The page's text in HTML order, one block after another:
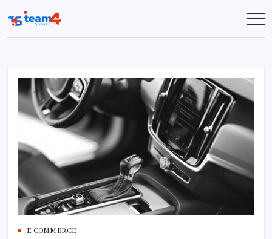
to
content
Team
4
E-COMMERCE